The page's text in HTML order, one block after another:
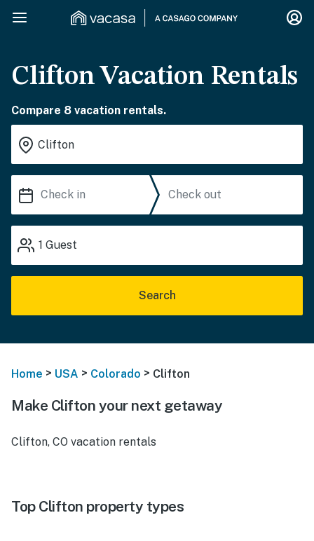
Clifton Vacation Rentals
Compare 8 vacation rentals.
1 Guest
Search
Home > USA > Colorado > Clifton
Make Clifton your next getaway
Clifton, CO vacation rentals
Top Clifton property types